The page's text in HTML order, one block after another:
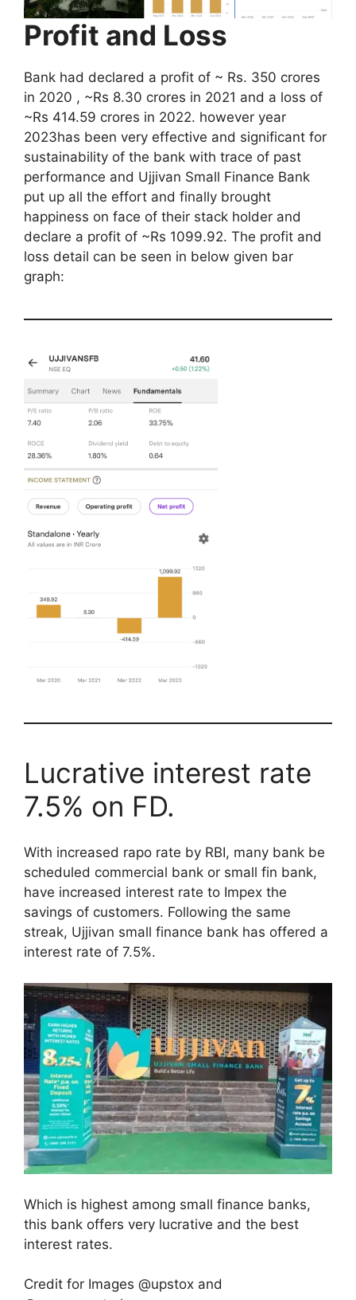
Profit and Loss
Bank had declared a profit of ~ Rs. 350 crores
in 2020 , ~Rs 8.30 crores in 2021 and a loss of
~Rs 414.59 crores in 2022. however year
2023has been very effective and significant for
sustainability of the bank with trace of past
performance and Ujjivan Small Finance Bank
put up all the effort and finally brought
happiness on face of their stack holder and
declare a profit of ~Rs 1099.92. The profit and
loss detail can be seen in below given bar
graph:
Lucrative interest rate
7.5% on FD.
With increased rapo rate by RBI, many bank be
scheduled commercial bank or small fin bank,
have increased interest rate to Impex the
savings of customers. Following the same
streak, Ujjivan small finance bank has offered a
interest rate of 7.5%.
Which is highest among small finance banks,
this bank offers very lucrative and the best
interest rates.
Credit for Images @upstox and